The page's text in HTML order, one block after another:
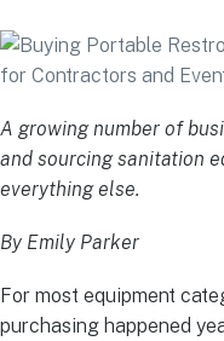
A growing number of
and sourcing sanitation
everything else.
By Emily Parker
For most equipment
purchasing happened